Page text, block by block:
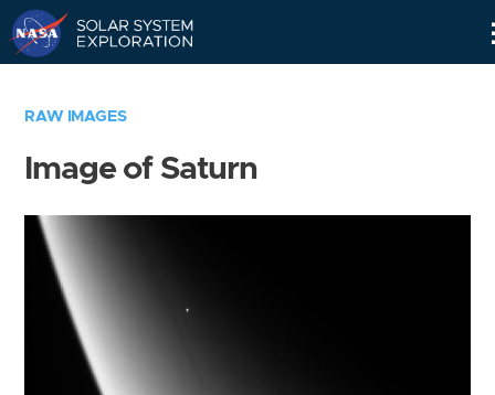
RAW IMAGES
Image of Saturn